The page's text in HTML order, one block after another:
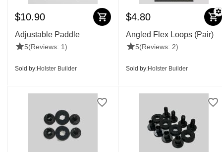
$10.90
Adjustable Paddle
5(Reviews: 1)
Sold by:Holster Builder
$4.80
Angled Flex Loops (Pair)
5(Reviews: 2)
Sold by:Holster Builder